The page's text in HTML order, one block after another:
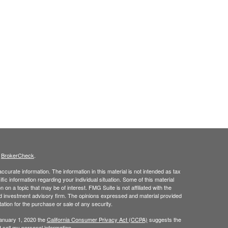
BrokerCheck
information. The information in this material is not intended as tax
information regarding your individual situation. Some of this material
a topic that may be of interest. FMG Suite is not affiliated with the
advisory firm. The opinions expressed and material provided
for the purchase or sale of any security.
1, 2020 theCalifornia Consumer Privacy Act (CCPA) suggests the